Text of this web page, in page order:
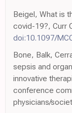
Beigel, What is
covid-19?, Curr
doi:10.1097/
Bone, Balk,
sepsis and
innovative
conference
physicians/